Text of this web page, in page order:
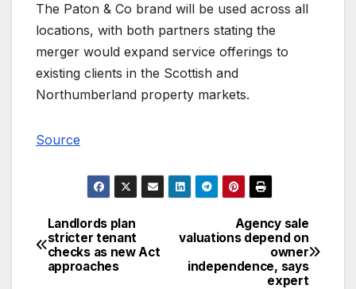
The Paton & Co brand will be used across all
locations, with both partners stating the
merger would expand service offerings to
existing clients in the Scottish and
Northumberland property markets.
Source
Post
navigation
Agency sale
valuations depend on
owner
independence, says
expert
Landlords plan
stricter tenant
checks as new Act
approaches